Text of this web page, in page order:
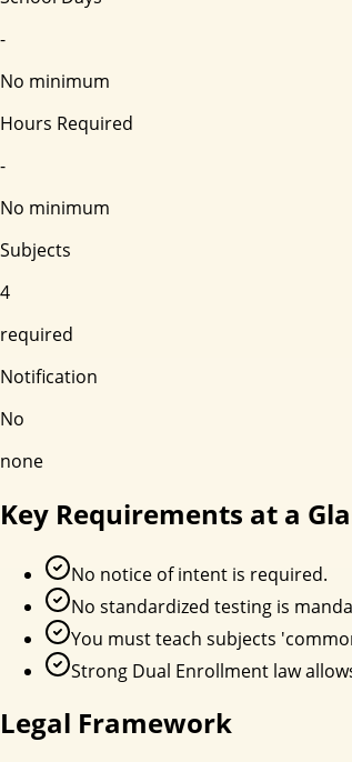
-
No minimum
Hours Required
-
No minimum
Subjects
4
required
Notification
No
none
Key Requirements at a
No notice of intent is required.
No standardized testing is
You must teach subjects
Strong Dual Enrollment law
Legal Framework